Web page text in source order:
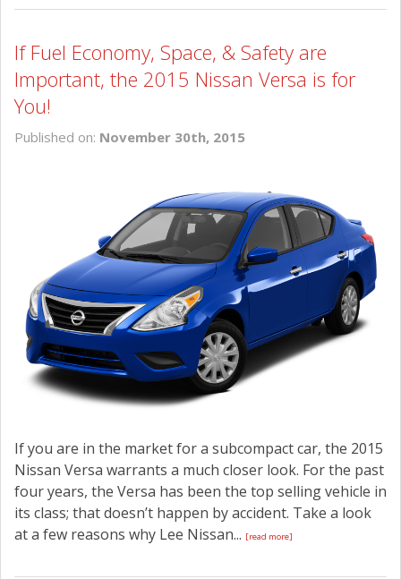
If Fuel Economy, Space, & Safety are
Important, the 2015 Nissan Versa is for
You!
Published on: November 30th, 2015
If you are in the market for a subcompact car, the 2015
Nissan Versa warrants a much closer look. For the past
four years, the Versa has been the top selling vehicle in
its class; that doesn’t happen by accident. Take a look
at a few reasons why Lee Nissan... [read more]